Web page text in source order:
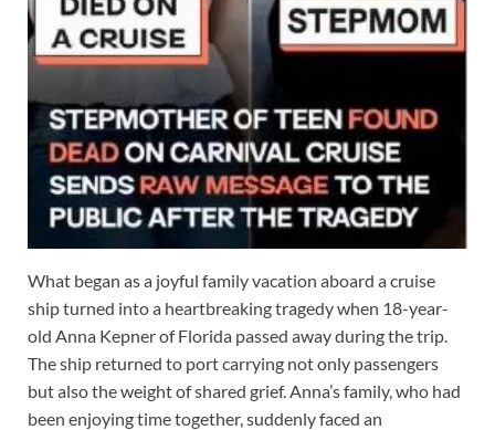
What began as a joyful family vacation aboard a cruise
ship turned into a heartbreaking tragedy when 18-year-
old Anna Kepner of Florida passed away during the trip.
The ship returned to port carrying not only passengers
but also the weight of shared grief. Anna’s family, who had
been enjoying time together, suddenly faced an